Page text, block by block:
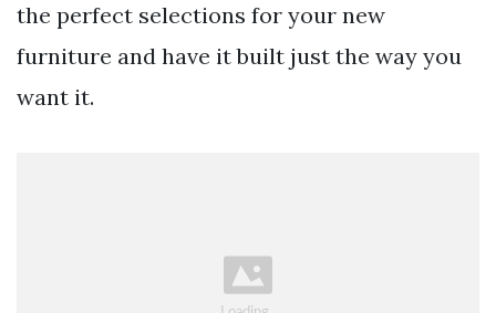
the perfect selections for your new
furniture and have it built just the way you
want it.